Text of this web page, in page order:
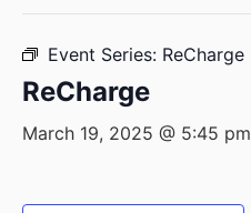
Event Series: ReCharge
ReCharge
March 19, 2025 @ 5:45 pm